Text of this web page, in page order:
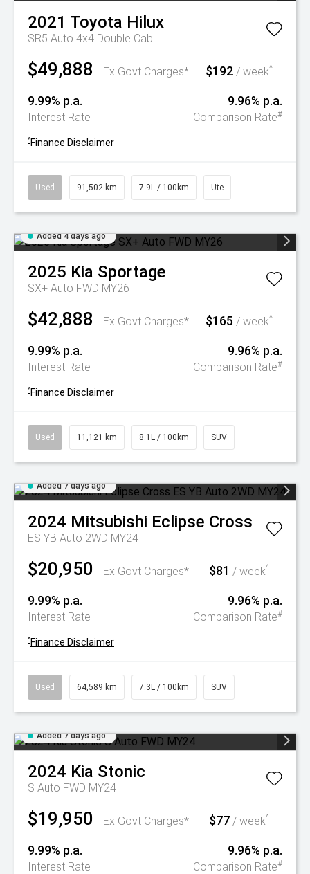
2021 Toyota Hilux
SR5 Auto 4x4 Double Cab
$49,888 Ex Govt Charges* $192 / week^
9.99% p.a.
Interest Rate
9.96% p.a.
Comparison Rate#
^Finance Disclaimer
Used 91,502 km 7.9L / 100km Ute
Added 4 days ago
2025 Kia Sportage
SX+ Auto FWD MY26
$42,888 Ex Govt Charges* $165 / week^
9.99% p.a.
Interest Rate
9.96% p.a.
Comparison Rate#
^Finance Disclaimer
Used 11,121 km 8.1L / 100km SUV
Added 7 days ago
2024 Mitsubishi Eclipse Cross
ES YB Auto 2WD MY24
$20,950 Ex Govt Charges* $81 / week^
9.99% p.a.
Interest Rate
9.96% p.a.
Comparison Rate#
^Finance Disclaimer
Used 64,589 km 7.3L / 100km SUV
Added 7 days ago
2024 Kia Stonic
S Auto FWD MY24
$19,950 Ex Govt Charges* $77 / week^
9.99% p.a.
Interest Rate
9.96% p.a.
Comparison Rate#